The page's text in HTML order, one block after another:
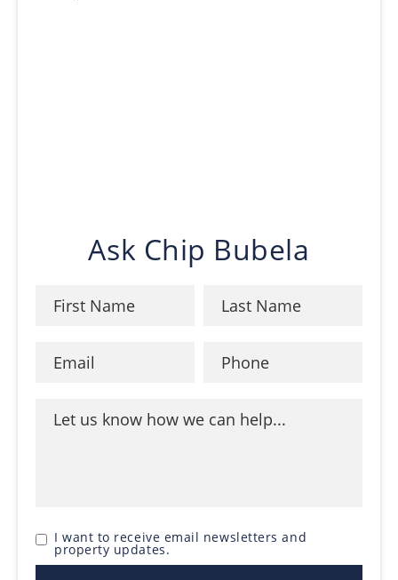
Ask Chip Bubela
I want to receive email newsletters and
property updates.